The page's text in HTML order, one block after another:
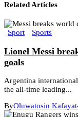
Related Articles
Sport Sports
Lionel Messi
goals
Argentina
the all-time leading...
ByOluwatosin